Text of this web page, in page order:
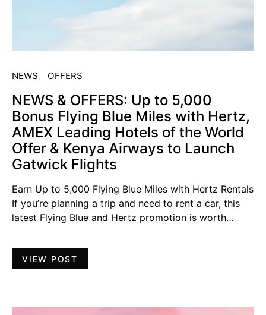
NEWS OFFERS
NEWS & OFFERS: Up to 5,000
Bonus Flying Blue Miles with Hertz,
AMEX Leading Hotels of the World
Offer & Kenya Airways to Launch
Gatwick Flights
Earn Up to 5,000 Flying Blue Miles with Hertz Rentals
If you’re planning a trip and need to rent a car, this
latest Flying Blue and Hertz promotion is worth…
VIEW POST